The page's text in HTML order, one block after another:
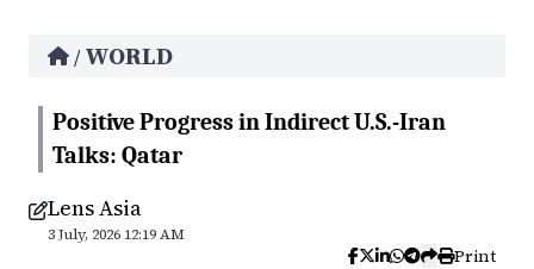
/ WORLD
Positive Progress in Indirect U.S.-Iran
Talks: Qatar
Lens Asia
3 July, 2026 12:19 AM
Print